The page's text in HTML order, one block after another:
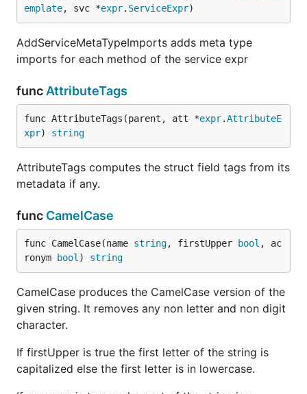
emplate, svc *expr. ServiceExpr)
AddServiceMetaTypeImports adds meta type
imports for each method of the service expr
func AttributeTags
func AttributeTags(parent, att *expr.AttributeE
xpr) string
AttributeTags computes the struct field tags from its
metadata if any.
func CamelCase
func CamelCase(name string, firstUpper bool , ac
ronym
bool ) string
CamelCase produces the CamelCase version of the
given string. It removes any non letter and non digit
character.
If firstUpper is true the first letter of the string is
capitalized else the first letter is in lowercase.